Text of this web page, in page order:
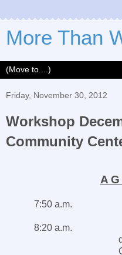
More Than
Friday, November 30, 2012
Workshop
Community
A
7:50 a.m. Bus will
8:20 a.m. Bus